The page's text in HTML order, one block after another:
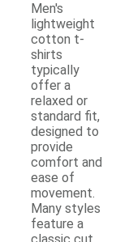
Men's
lightweight
cotton t-
shirts
typically
offer a
relaxed or
standard fit,
designed to
provide
comfort and
ease of
movement.
Many styles
feature a